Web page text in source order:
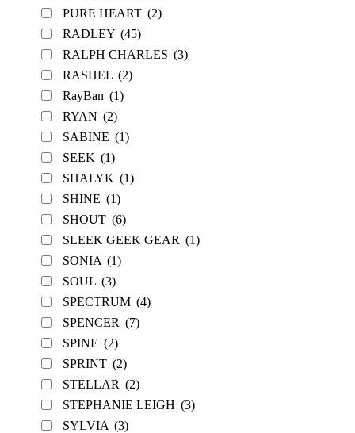
PURE HEART (2)
RADLEY (45)
RALPH CHARLES (3)
RASHEL (2)
RayBan (1)
RYAN (2)
SABINE (1)
SEEK (1)
SHALYK (1)
SHINE (1)
SHOUT (6)
SLEEK GEEK GEAR (1)
SONIA (1)
SOUL (3)
SPECTRUM (4)
SPENCER (7)
SPINE (2)
SPRINT (2)
STELLAR (2)
STEPHANIE LEIGH (3)
SYLVIA (3)